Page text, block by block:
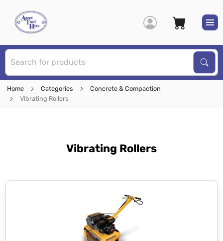
Home Categories
Concrete & Compaction
Vibrating Rollers
Vibrating Rollers